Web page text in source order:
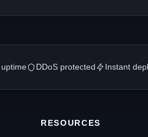
DDoS protected Instant
RESOURCES